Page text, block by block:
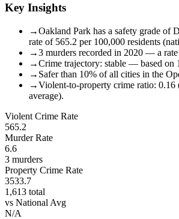
Key Insights
→Oakland Park has a safety grade of
rate of 565.2 per 100,000 residents
→3 murders recorded in 2020 — a
→Crime trajectory: stable — based on
→ Safer than 10% of all cities in the
→Violent-to-property crime ratio: 0.16
average).
Violent Crime Rate
565.2
Murder Rate
6.6
3 murders
Property Crime Rate
3533.7
1,613 total
vs National Avg
N/A